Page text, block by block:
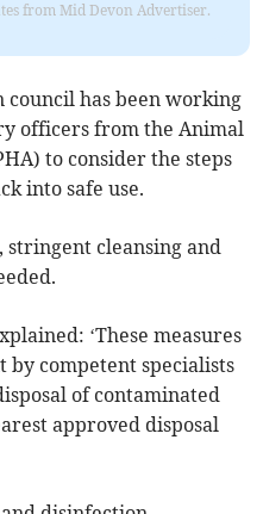
from Mid Devon Advertiser.
council has been working
officers from the Animal
to consider the steps
into safe use.
stringent cleansing and
‘These measures
by competent specialists
of contaminated
approved disposal